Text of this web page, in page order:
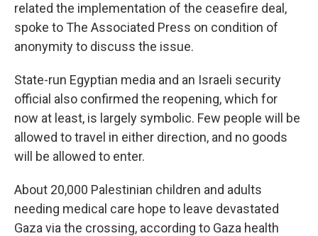
related the implementation of the ceasefire deal,
spoke to The Associated Press on condition of
anonymity to discuss the issue.
State-run Egyptian media and an Israeli security
official also confirmed the reopening, which for
now at least, is largely symbolic. Few people will be
allowed to travel in either direction, and no goods
will be allowed to enter.
About 20,000 Palestinian children and adults
needing medical care hope to leave devastated
Gaza via the crossing, according to Gaza health